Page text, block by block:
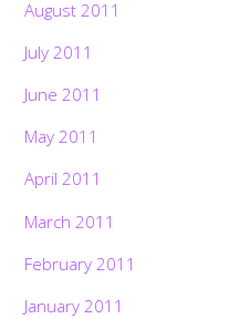
August 2011
July 2011
June 2011
May 2011
April 2011
March 2011
February 2011
January 2011